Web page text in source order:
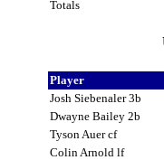
Totals
Player
Josh Siebenaler 3b
Dwayne Bailey 2b
Tyson Auer cf
Colin Arnold lf